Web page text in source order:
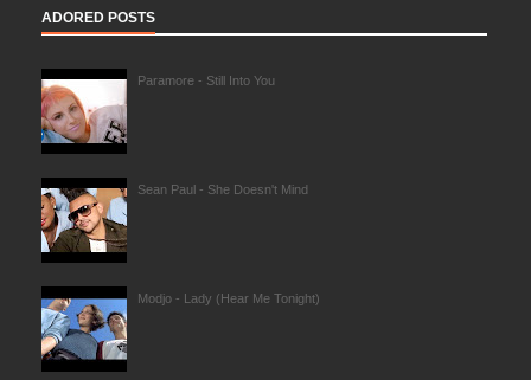
ADORED POSTS
Paramore - Still Into You
Sean Paul - She Doesn't Mind
Modjo - Lady (Hear Me Tonight)